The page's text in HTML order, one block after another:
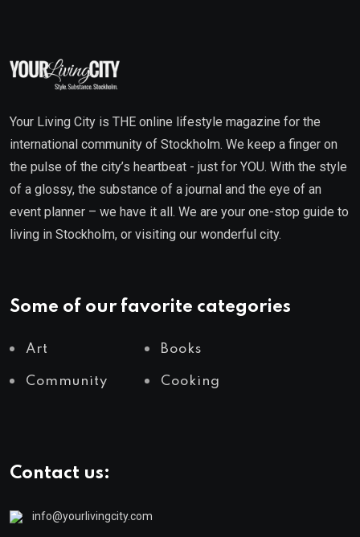
Your Living City is THE online lifestyle magazine for the
international community of Stockholm. We keep a finger on
the pulse of the city’s heartbeat - just for YOU. With the style
of a glossy, the substance of a journal and the eye of an
event planner – we have it all. We are your one-stop guide to
living in Stockholm, or visiting our wonderful city.
Some of our favorite categories
Art Books
Community Cooking
Contact us:
info@yourlivingcity.com